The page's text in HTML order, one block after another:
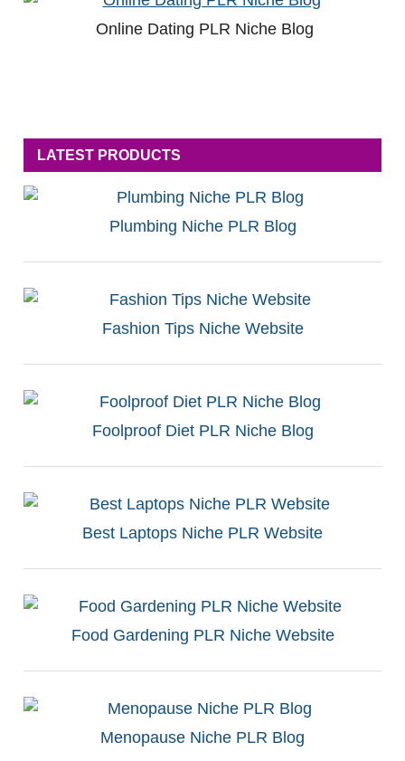
Online Dating PLR Niche Blog
LATEST PRODUCTS
Plumbing Niche PLR Blog
Fashion Tips Niche Website
Foolproof Diet PLR Niche Blog
Best Laptops Niche PLR Website
Food Gardening PLR Niche Website
Menopause Niche PLR Blog